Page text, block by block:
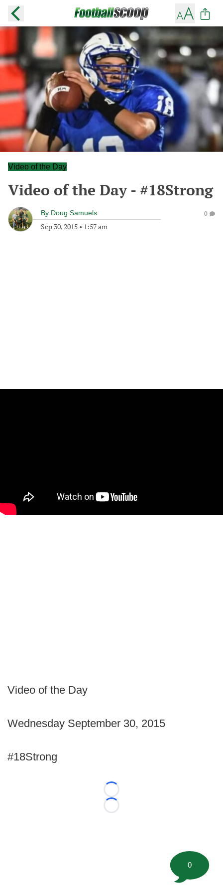
Video of the Day
Video of the Day - #18Strong
By Doug Samuels
Sep 30, 2015 • 1:57 am
0
Video of the Day
Wednesday September 30, 2015
#18Strong
Loading...
Loading...
0